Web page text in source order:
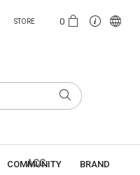
0
STORE
ACC
COMMUNITY BRAND